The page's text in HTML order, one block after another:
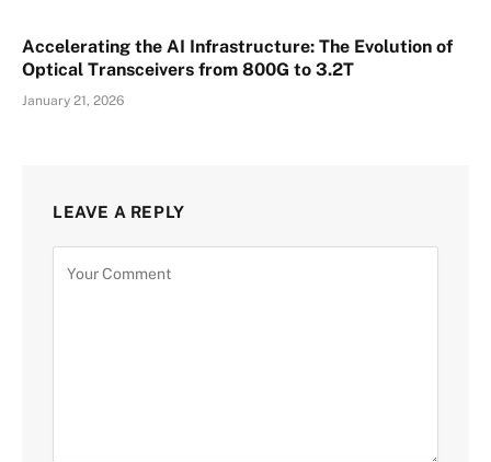
Accelerating the AI Infrastructure: The Evolution of
Optical Transceivers from 800G to 3.2T
January 21, 2026
LEAVE A REPLY